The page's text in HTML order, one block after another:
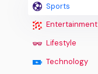
Sports
Entertainment
Lifestyle
Technology